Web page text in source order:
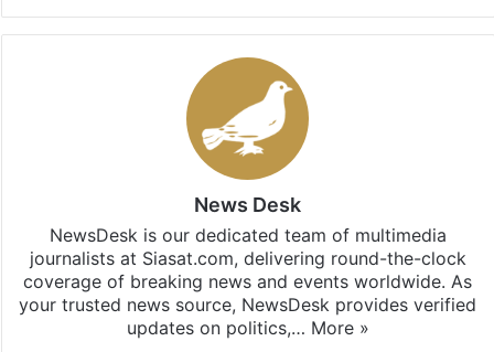
News Desk
NewsDesk is our dedicated team of multimedia
journalists at Siasat.com, delivering round-the-clock
coverage of breaking news and events worldwide. As
your trusted news source, NewsDesk provides verified
updates on politics,… More »